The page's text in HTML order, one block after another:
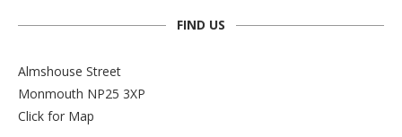
FIND US
Almshouse Street
Monmouth NP25 3XP
Click for Map